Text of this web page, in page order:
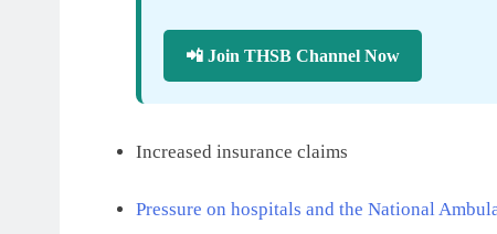
📲 Join THSB Channel Now
Increased insurance claims
Pressure on hospitals and the National